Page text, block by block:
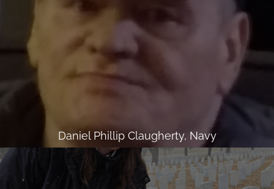
Daniel Phillip Claugherty, Navy